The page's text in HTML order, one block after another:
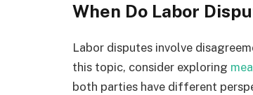
When Do Labor
Labor disputes involve
this topic, consider exploring
both parties have different